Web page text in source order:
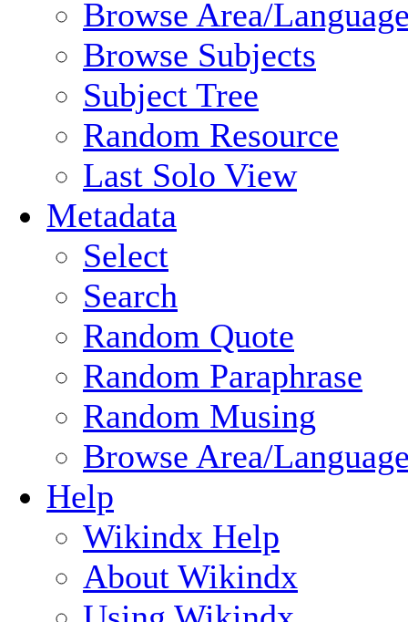
Browse Area/
Browse Subjects
Subject Tree
Random Resource
Last Solo View
Metadata
Select
Search
Random Quote
Random Paraphrase
Random Musing
Browse Area/
Help
Wikindx Help
About Wikindx